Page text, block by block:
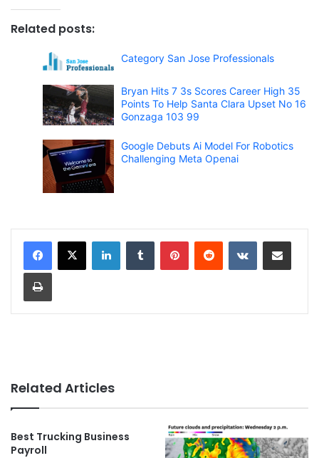
Related posts:
Category San Jose Professionals
Bryan Hits 7 3s Scores Career High 35
Points To Help Santa Clara Upset No 16
Gonzaga 103 99
Google Debuts Ai Model For Robotics
Challenging Meta Openai
Related Articles
Best Trucking Business
Payroll